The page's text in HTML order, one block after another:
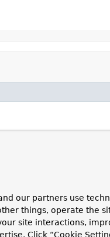
our partners use
things, operate the
site interactions,
Click “Cookie